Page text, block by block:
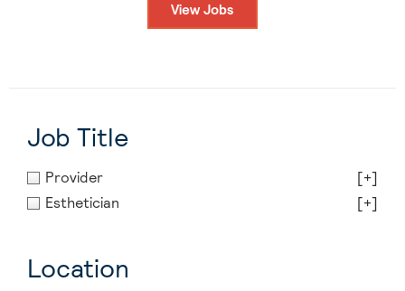
View Jobs
Job Title
Provider
[+]
Esthetician
[+]
Location